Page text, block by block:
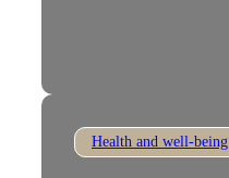
Health and well-being